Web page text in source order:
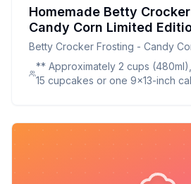
Homemade Betty
Candy Corn Limited
Brighter, Better Taste of
Betty Crocker Frosting - Candy
** Approximately 2 cups
15 cupcakes or one 9x13-inch